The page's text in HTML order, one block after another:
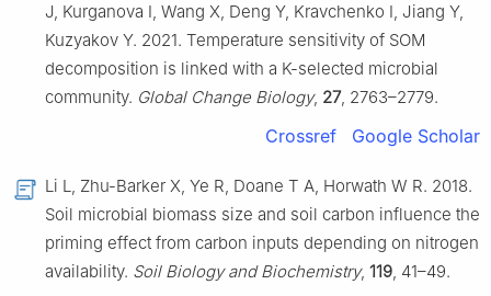
J, Kurganova I, Wang X, Deng Y, Kravchenko I, Jiang Y,
Kuzyakov Y. 2021. Temperature sensitivity of SOM
decomposition is linked with a K-selected microbial
community. Global Change Biology, 27, 2763–2779.
Crossref Google Scholar
Li L, Zhu-Barker X, Ye R, Doane T A, Horwath W R. 2018.
Soil microbial biomass size and soil carbon influence the
priming effect from carbon inputs depending on nitrogen
availability. Soil Biology and Biochemistry, 119, 41–49.